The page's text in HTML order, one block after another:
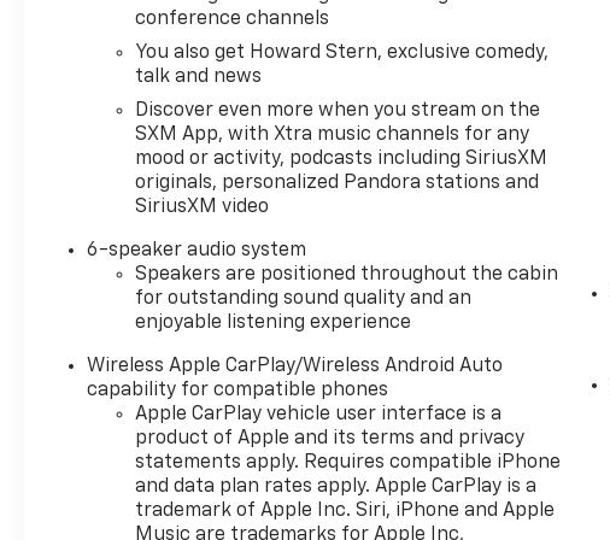
estimated 24 city/28 highway MPG, the Terrain SLE
compromising performance. Whether navigating
capable SUV is ready to take you there.Experience
the exceptional value and quality of the 2023 GMC
Terrain SLE. Visit Koons White Marsh Chevrolet
today and let us help you find the perfect vehicle to
White Marsh Chevrolet, your Chevrolet dealership
in White Marsh MD serving Baltimore, Towson,
Middle River, Parkville, and Essex. We offer a wide
selection of quality used cars, trucks, and SUVs
priced for today's market.4 Easy Steps To Sell Your
Car Powered by Clicklane. Look Up Your Car using
your VIN, license plate, or year make and model.
Verify condition, receive a real offer, and schedule
pickup and payment. With Asbury Clicklane, getting
a fast and transparent trade valuation is easy
whether you trade or sell outright.RECALL NOTICE:
conference channels
You also get Howard Stern, exclusive comedy,
talk and news
Discover even more when you stream on the
SXM App, with Xtra music channels for any
mood or activity, podcasts including SiriusXM
originals, personalized Pandora stations and
SiriusXM video
6-speaker audio system
Speakers are positioned throughout the cabin
for outstanding sound quality and an
enjoyable listening experience
Wireless Apple CarPlay/Wireless Android Auto
capability for compatible phones
Apple CarPlay vehicle user interface is a
product of Apple and its terms and privacy
statements apply. Requires compatible iPhone
and data plan rates apply. Apple CarPlay is a
trademark of Apple Inc. Siri, iPhone and Apple
Music are trademarks for Apple Inc,